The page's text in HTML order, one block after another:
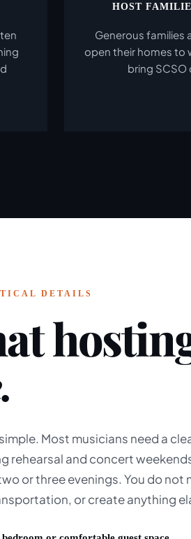
HOST
Generous families
open their homes to
bring
DETAILS
Most musicians need a
rehearsal and concert
or three evenings. You do not
or create anything